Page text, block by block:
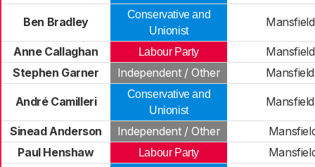
Ben Bradley
Conservative and
Unionist
Anne Callaghan Labour Party
Stephen Garner
Independent / Other
André Camilleri
Conservative and
Unionist
Sinead Anderson Independent / Other
Paul Henshaw
Labour Party